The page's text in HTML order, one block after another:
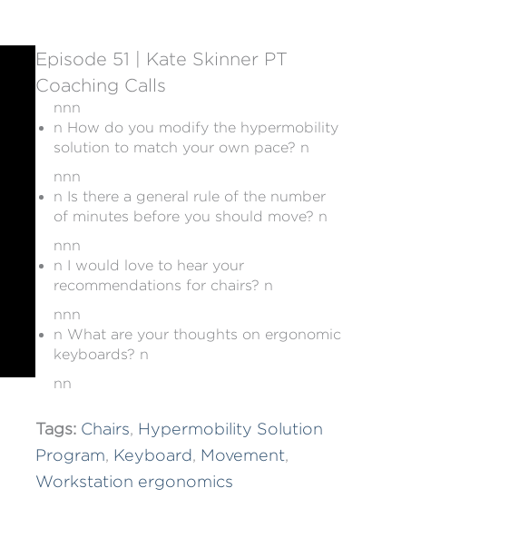
Episode 51 | Kate Skinner PT
Coaching Calls
nnn
n How do you modify the hypermobility
solution to match your own pace? n
nnn
n Is there a general rule of the number
of minutes before you should move? n
nnn
n I would love to hear your
recommendations for chairs? n
nnn
n What are your thoughts on ergonomic
keyboards? n
nn
Tags: Chairs, Hypermobility Solution
Program, Keyboard, Movement,
Workstation ergonomics